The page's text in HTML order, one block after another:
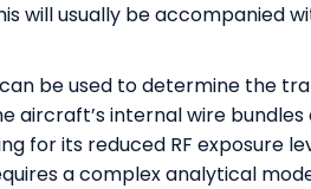
will usually be accompanied
be used to determine the
aircraft’s internal wire bundles
for its reduced RF exposure
a complex analytical